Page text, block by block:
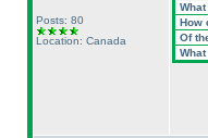
Posts: 80
Location: Canada
How
Of